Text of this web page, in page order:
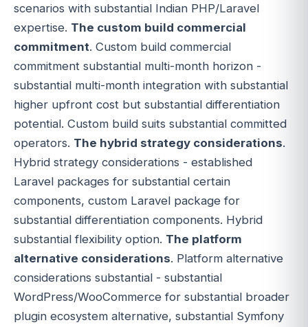
scenarios with substantial Indian PHP/Laravel
expertise. The custom build commercial
commitment. Custom build commercial
commitment substantial multi-month horizon -
substantial multi-month integration with substantial
higher upfront cost but substantial differentiation
potential. Custom build suits substantial committed
operators. The hybrid strategy considerations.
Hybrid strategy considerations - established
Laravel packages for substantial certain
components, custom Laravel package for
substantial differentiation components. Hybrid
substantial flexibility option. The platform
alternative considerations. Platform alternative
considerations substantial - substantial
WordPress/WooCommerce for substantial broader
plugin ecosystem alternative, substantial Symfony